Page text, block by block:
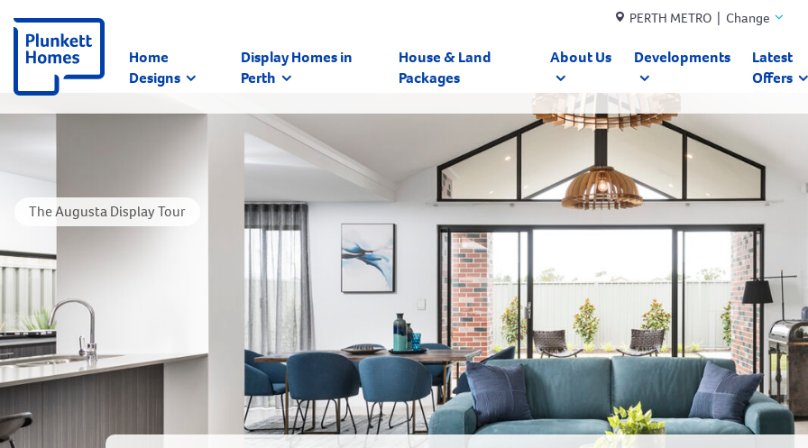
PERTH METRO | Change
Home
Designs
Display Homes in
Perth
House & Land
Packages
About Us Developments
Latest
Offers
The Augusta Display Tour